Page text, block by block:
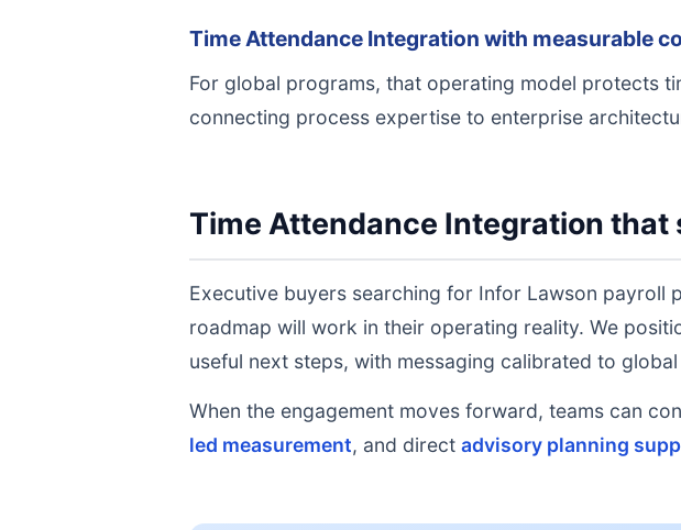
Time Attendance Integration with measurable
For global programs, that operating model protects
connecting process expertise to enterprise
Time Attendance Integration
Executive buyers searching for Infor Lawson payroll
roadmap will work in their operating reality. We
useful next steps, with messaging calibrated to
When the engagement moves forward, teams can
led measurement, and direct advisory planning